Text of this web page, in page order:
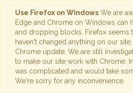
Use Firefox on Windows We are
Edge and Chrome on Windows can
and dropping blocks. Firefox seems
haven't changed anything on our
Chrome update. We are still
to make our site work with Chrome.
was complicated and would take
We're sorry for any inconvenience.